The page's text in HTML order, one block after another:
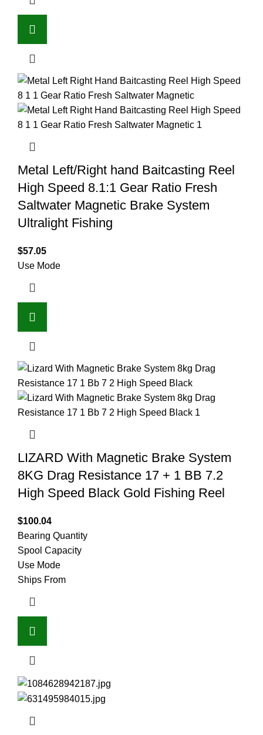
Metal Left/Right hand Baitcasting Reel
High Speed 8.1:1 Gear Ratio Fresh
Saltwater Magnetic Brake System
Ultralight Fishing
$57.05
Use Mode
LIZARD With Magnetic Brake System
8KG Drag Resistance 17 + 1 BB 7.2
High Speed Black Gold Fishing Reel
$100.04
Bearing Quantity
Spool Capacity
Use Mode
Ships From